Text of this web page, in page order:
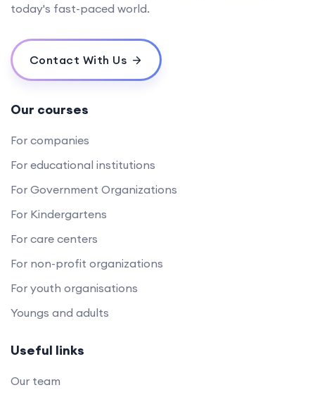
today's fast-paced world.
Contact With Us
Our courses
For companies
For educational institutions
For Government Organizations
For Kindergartens
For care centers
For non-profit organizations
For youth organisations
Youngs and adults
Useful links
Our team